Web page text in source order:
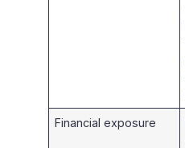
Financial exposure